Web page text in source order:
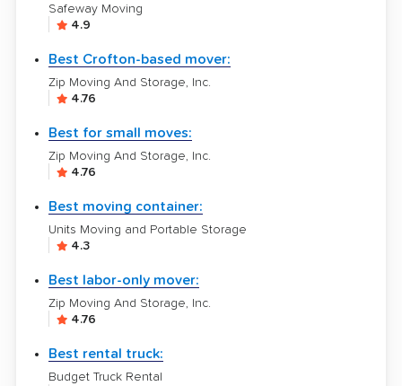
Safeway Moving
4.9
Best Crofton-based mover:
Zip Moving And Storage, Inc.
4.76
Best for small moves:
Zip Moving And Storage, Inc.
4.76
Best moving container:
Units Moving and Portable Storage
4.3
Best labor-only mover:
Zip Moving And Storage, Inc.
4.76
Best rental truck:
Budget Truck Rental